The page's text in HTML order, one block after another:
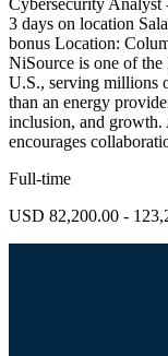
3 days on location
bonus Location:
NiSource is one of
U.S., serving millions
than an energy
inclusion, and
encourages
Full-time
USD 82,200.00 -